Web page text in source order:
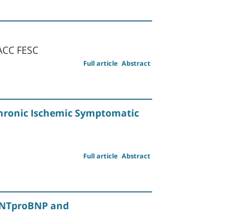
FESC
Abstract
Full article
Ischemic Symptomatic
Abstract
Full article
and